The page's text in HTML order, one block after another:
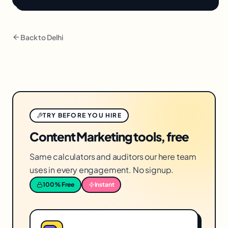
Back toDelhi
TRY BEFORE YOU HIRE
Content Marketing tools, free
Same calculators and auditors our here team
uses in every engagement. No signup.
100% Free Instant